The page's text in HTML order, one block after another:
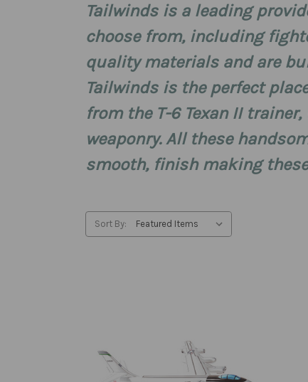
Tailwinds is a leading
choose from, including
quality materials and are
Tailwinds is the perfect
from the T-6 Texan II
weaponry. All these
smooth, finish making
Sort By: